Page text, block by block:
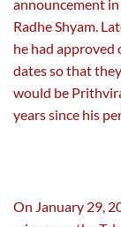
announcement
Radhe Shyam.
he had
dates so that
would be
years since his
On January 29,